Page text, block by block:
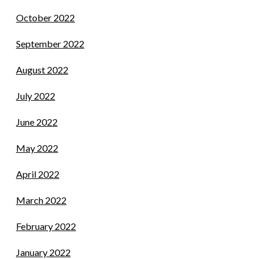
October 2022
September 2022
August 2022
July 2022
June 2022
May 2022
April 2022
March 2022
February 2022
January 2022